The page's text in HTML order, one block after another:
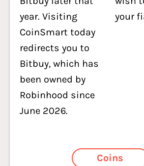
year. Visiting
CoinSmart today
redirects you to
Bitbuy, which has
been owned by
Robinhood since
June 2026.
your
Coins